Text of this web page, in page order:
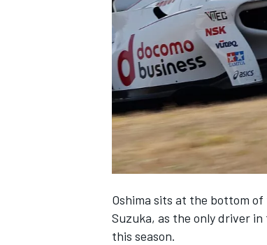
NASCAR CUP
Oshima sits at the bottom
Suzuka, as the only driver
this season.